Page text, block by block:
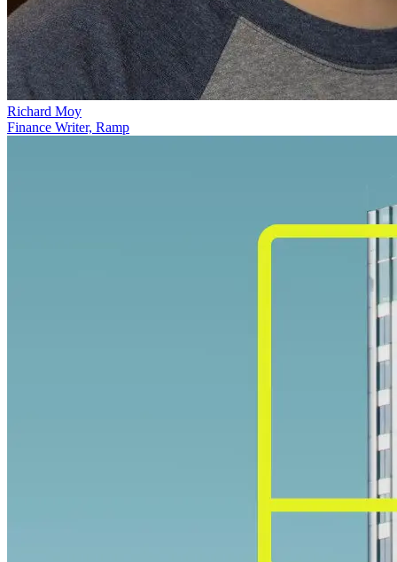
Richard Moy
Finance Writer, Ramp